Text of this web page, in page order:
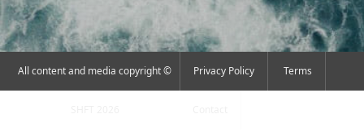
All content and media copyright © Privacy Policy Terms